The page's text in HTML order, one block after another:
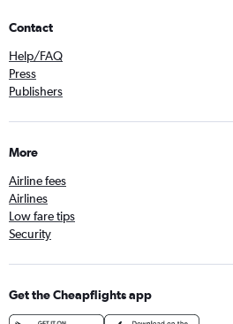
Contact
Help/FAQ
Press
Publishers
More
Airline fees
Airlines
Low fare tips
Security
Get the Cheapflights app